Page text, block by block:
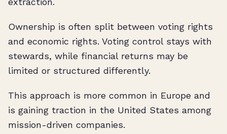
Ownership is often split between voting rights
and economic rights. Voting control stays with
stewards, while financial returns may be
limited or structured differently.
This approach is more common in Europe and
is gaining traction in the United States among
mission-driven companies.